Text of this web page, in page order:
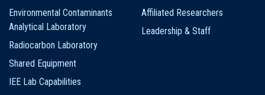
Environmental Contaminants
Analytical Laboratory
Radiocarbon Laboratory
Shared Equipment
IEE Lab Capabilities
Affiliated Researchers
Leadership & Staff